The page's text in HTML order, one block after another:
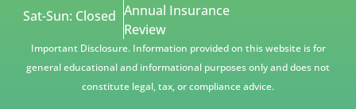
Sat-Sun: Closed Annual Insurance
Review
Important Disclosure. Information provided on this website is for
general educational and informational purposes only and does not
constitute legal, tax, or compliance advice.